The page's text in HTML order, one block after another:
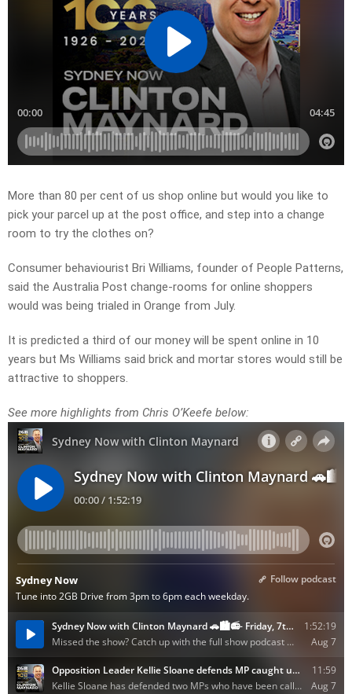
More than 80 per cent of us shop online but would you like to
pick your parcel up at the post office, and step into a change
room to try the clothes on?
Consumer behaviourist Bri Williams, founder of People Patterns,
said the Australia Post change-rooms for online shoppers
would was being trialed in Orange from July.
It is predicted a third of our money will be spent online in 10
years but Ms Williams said brick and mortar stores would still be
attractive to shoppers.
See more highlights from Chris O’Keefe below: